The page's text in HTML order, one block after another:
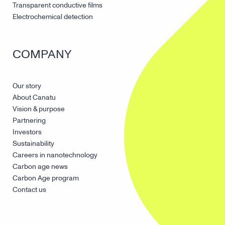
Transparent conductive films
Electrochemical detection
COMPANY
Our story
About Canatu
Vision & purpose
Partnering
Investors
Sustainability
Careers in nanotechnology
Carbon age news
Carbon Age program
Contact us